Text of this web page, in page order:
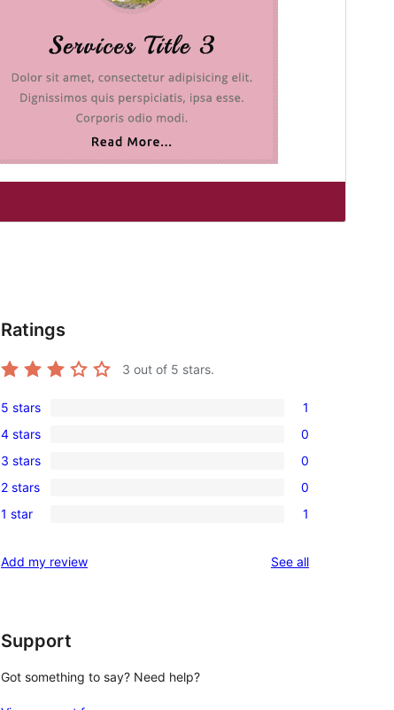
Ratings
3 out of 5 stars.
1
5-
star
review
5 stars 1
0
4-
star
reviews
4 stars 0
0
3-
star
3 stars 0
0
2-
reviews
2 stars 0
1
star
1 star 1
Add my review See allreviews
Support
Got something to say? Need help?